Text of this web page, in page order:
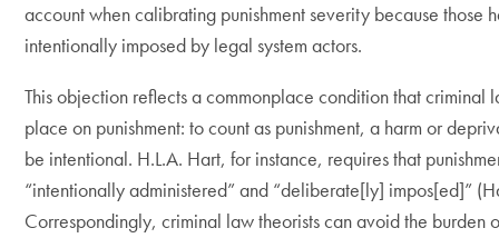
account when calibrating punishment severity because those
intentionally imposed by legal system actors.
This objection reflects a commonplace condition that criminal
place on punishment: to count as punishment, a harm or
be intentional. H.L.A. Hart, for instance, requires that
“intentionally administered” and “deliberate[ly] impos[ed]”
Correspondingly, criminal law theorists can avoid the burden